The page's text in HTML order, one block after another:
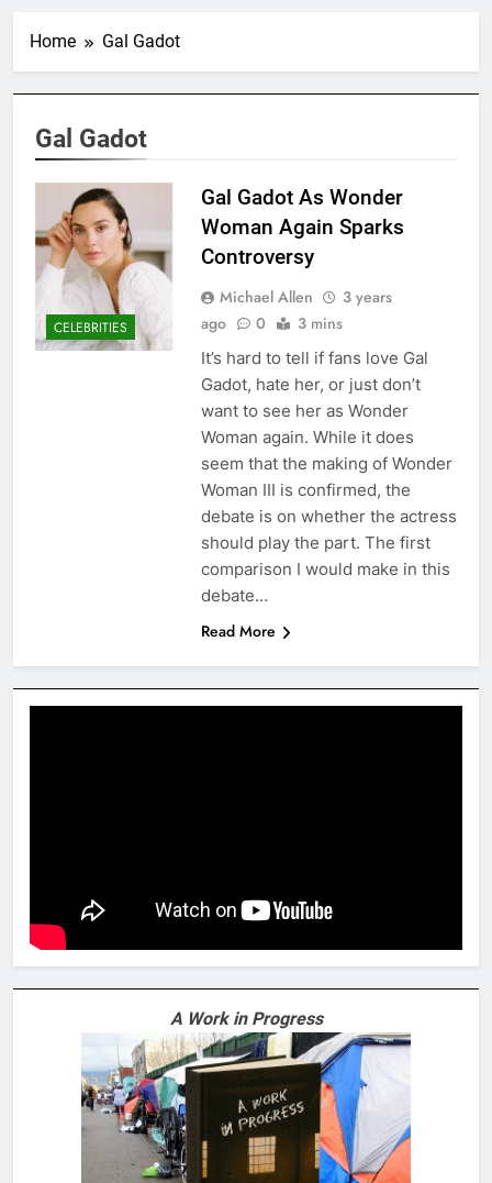
Home Gal Gadot
Gal Gadot
CELEBRITIES
Gal Gadot As Wonder
Woman Again Sparks
Controversy
Michael Allen
3 years
ago
0 3 mins
It’s hard to tell if fans love Gal
Gadot, hate her, or just don’t
want to see her as Wonder
Woman again. While it does
seem that the making of Wonder
Woman III is confirmed, the
debate is on whether the actress
should play the part. The first
comparison I would make in this
debate…
Read More
A Work in Progress